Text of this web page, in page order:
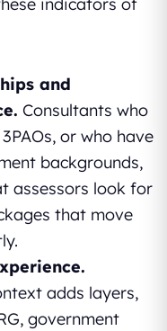
and
Consultants who
or who have
backgrounds,
assessors look for
that move
adds layers,
government